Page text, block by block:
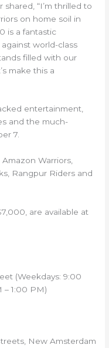
“I’m thrilled to
on home soil in
is a fantastic
world-class
filled with our
make this a
entertainment,
and the much-
7.
Warriors,
Rangpur Riders and
are available at
(Weekdays: 9:00
– 1:00 PM)
New Amsterdam